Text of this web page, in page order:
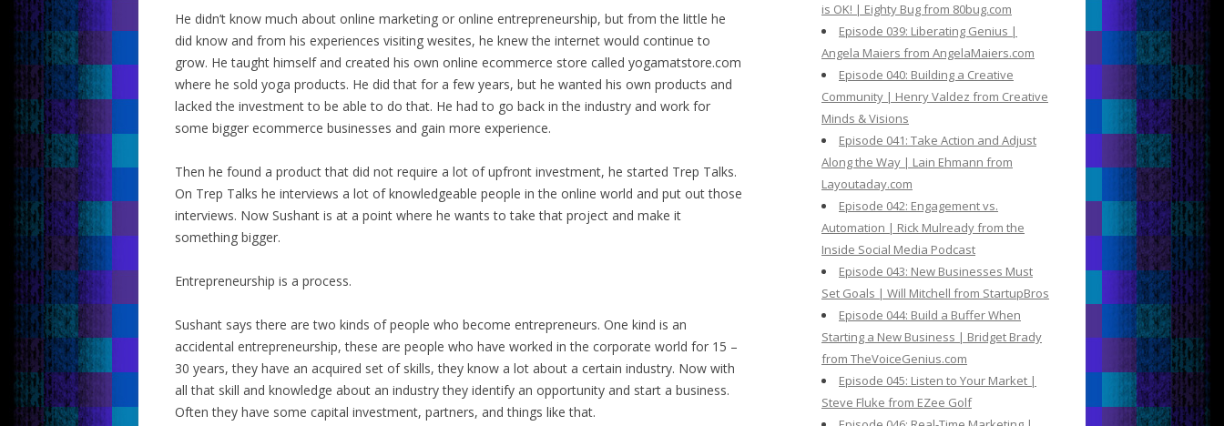
He didn’t know much about online marketing or online entrepreneurship, but from the little he
did know and from his experiences visiting wesites, he knew the internet would continue to
grow. He taught himself and created his own online ecommerce store called yogamatstore.com
where he sold yoga products. He did that for a few years, but he wanted his own products and
lacked the investment to be able to do that. He had to go back in the industry and work for
some bigger ecommerce businesses and gain more experience.
Then he found a product that did not require a lot of upfront investment, he started Trep Talks.
On Trep Talks he interviews a lot of knowledgeable people in the online world and put out those
interviews. Now Sushant is at a point where he wants to take that project and make it
something bigger.
Entrepreneurship is a process.
Sushant says there are two kinds of people who become entrepreneurs. One kind is an
accidental entrepreneurship, these are people who have worked in the corporate world for 15 –
30 years, they have an acquired set of skills, they know a lot about a certain industry. Now with
all that skill and knowledge about an industry they identify an opportunity and start a business.
Often they have some capital investment, partners, and things like that.
is OK! | Eighty Bug from 80bug.com
Episode 039: Liberating Genius |
Angela Maiers from AngelaMaiers.com
Episode 040: Building a Creative
Community | Henry Valdez from Creative
Minds & Visions
Episode 041: Take Action and Adjust
Along the Way | Lain Ehmann from
Layoutaday.com
Episode 042: Engagement vs.
Automation | Rick Mulready from the
Inside Social Media Podcast
Episode 043: New Businesses Must
Set Goals | Will Mitchell from StartupBros
Episode 044: Build a Buffer When
Starting a New Business | Bridget Brady
from TheVoiceGenius.com
Episode 045: Listen to Your Market |
Steve Fluke from EZee Golf